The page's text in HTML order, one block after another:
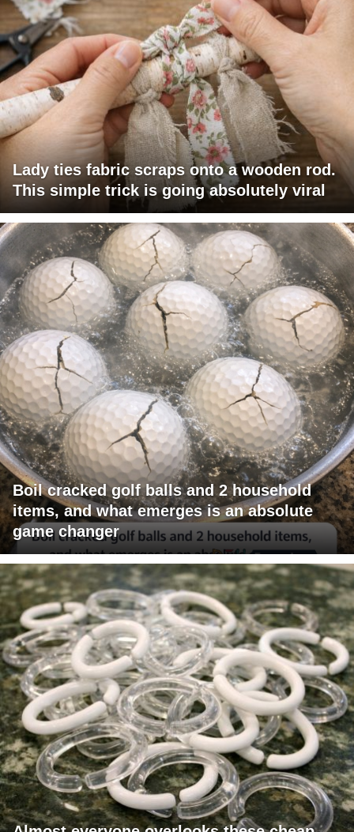
Lady ties fabric scraps onto a wooden rod.
This simple trick is going absolutely viral
Boil cracked golf balls and 2 household
items, and what emerges is an absolute
game changer